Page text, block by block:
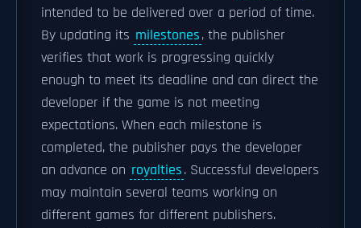
intended to be delivered over a period of time.
By updating its milestones, the publisher
verifies that work is progressing quickly
enough to meet its deadline and can direct the
developer if the game is not meeting
expectations. When each milestone is
completed, the publisher pays the developer
an advance on royalties. Successful developers
may maintain several teams working on
different games for different publishers.